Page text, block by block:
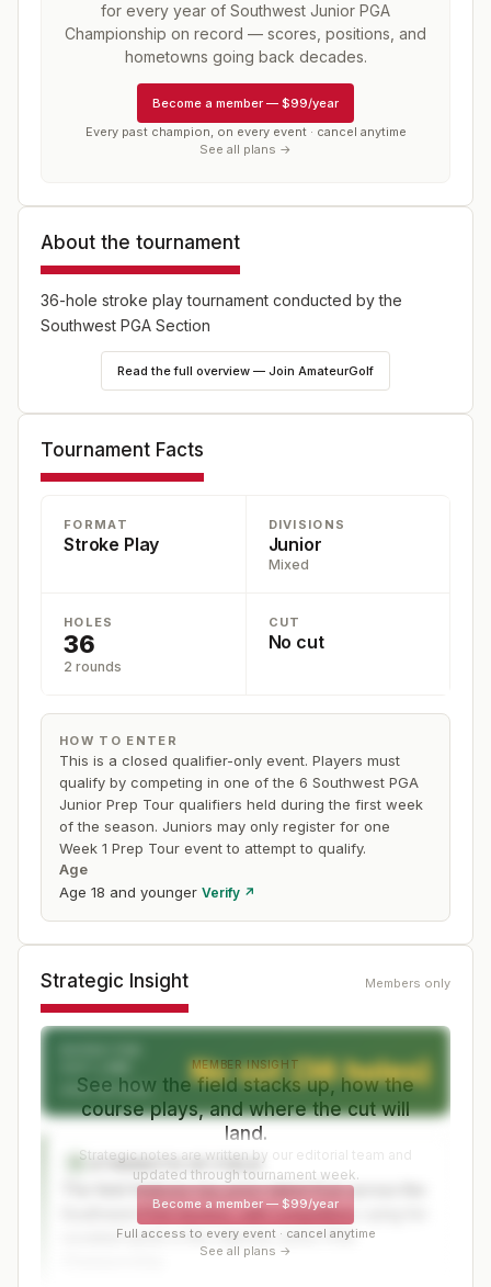
for every year of Southwest Junior PGA
Championship on record — scores, positions, and
hometowns going back decades.
Become a member — $99/year
Every past champion, on every event · cancel anytime
See all plans →
About the tournament
36-hole stroke play tournament conducted by the
Southwest PGA Section
Read the full overview — Join AmateurGolf
Tournament Facts
FORMAT
Stroke Play
DIVISIONS
Junior
Mixed
HOLES
36
2 rounds
CUT
No cut
HOW TO ENTER
This is a closed qualifier-only event. Players must
qualify by competing in one of the 6 Southwest PGA
Junior Prep Tour qualifiers held during the first week
of the season. Juniors may only register for one
Week 1 Prep Tour event to attempt to qualify.
Age
Age 18 and younger Verify ↗
Strategic Insight Members only
No cut (36 holes)
After 36 holes
S STRENGTH OF FIELD
The field features top junior talent from across the
Southwest PGA Section, with competitors vying for
coveted spots in the national Junior PGA
MEMBER INSIGHT
See how the field stacks up, how the
course plays, and where the cut will
land.
Strategic notes are written by our editorial team and
updated through tournament week.
Become a member — $99/year
Full access to every event · cancel anytime
See all plans →